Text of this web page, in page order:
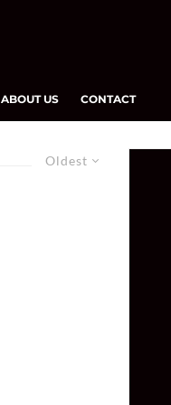
ABOUT US CONTACT
Oldest